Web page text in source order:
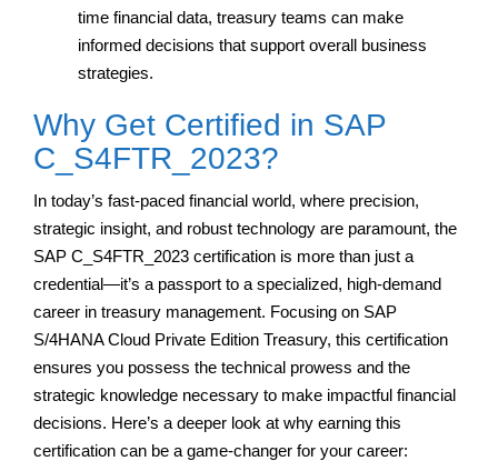
time financial data, treasury teams can make
informed decisions that support overall business
strategies.
Why Get Certified in SAP
C_S4FTR_2023?
In today’s fast-paced financial world, where precision,
strategic insight, and robust technology are paramount, the
SAP C_S4FTR_2023 certification is more than just a
credential—it’s a passport to a specialized, high-demand
career in treasury management. Focusing on SAP
S/4HANA Cloud Private Edition Treasury, this certification
ensures you possess the technical prowess and the
strategic knowledge necessary to make impactful financial
decisions. Here’s a deeper look at why earning this
certification can be a game-changer for your career: